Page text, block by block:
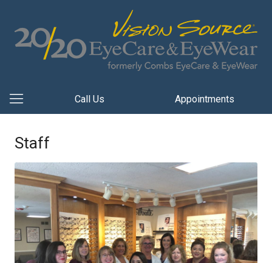
Call Us Appointments
Staff